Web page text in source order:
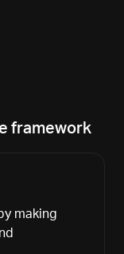
framework
making